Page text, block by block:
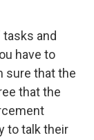
and
have to
sure that the
that the
to talk their